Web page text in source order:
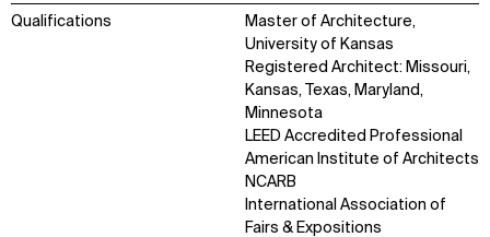
Qualifications
Master of Architecture,
University of Kansas
Registered Architect: Missouri,
Kansas, Texas, Maryland,
Minnesota
LEED Accredited Professional
American Institute of Architects
NCARB
International Association of
Fairs & Expositions